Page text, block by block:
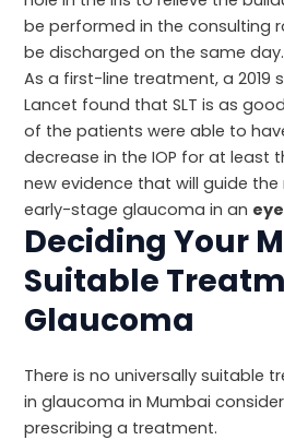
be performed in the consulting
be discharged on the same day.
As a first-line treatment, a 2019
Lancet found that SLT is as
of the patients were able to
decrease in the IOP for at least
new evidence that will guide
early-stage glaucoma in an
Deciding Your
Suitable
Glaucoma
There is no universally suitable
in glaucoma in Mumbai
prescribing a treatment.